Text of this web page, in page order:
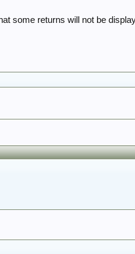
some returns will not be